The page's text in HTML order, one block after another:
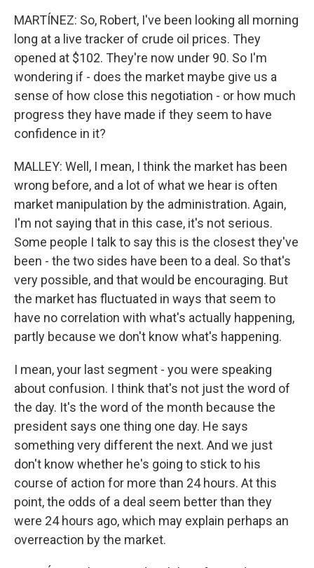
MARTÍNEZ: So, Robert, I've been looking all morning
long at a live tracker of crude oil prices. They
opened at $102. They're now under 90. So I'm
wondering if - does the market maybe give us a
sense of how close this negotiation - or how much
progress they have made if they seem to have
confidence in it?
MALLEY: Well, I mean, I think the market has been
wrong before, and a lot of what we hear is often
market manipulation by the administration. Again,
I'm not saying that in this case, it's not serious.
Some people I talk to say this is the closest they've
been - the two sides have been to a deal. So that's
very possible, and that would be encouraging. But
the market has fluctuated in ways that seem to
have no correlation with what's actually happening,
partly because we don't know what's happening.
I mean, your last segment - you were speaking
about confusion. I think that's not just the word of
the day. It's the word of the month because the
president says one thing one day. He says
something very different the next. And we just
don't know whether he's going to stick to his
course of action for more than 24 hours. At this
point, the odds of a deal seem better than they
were 24 hours ago, which may explain perhaps an
overreaction by the market.